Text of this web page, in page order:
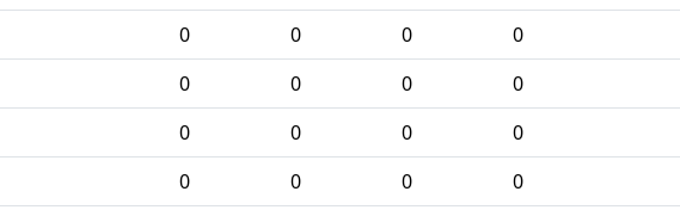
0 0 0 0
0 0 0 0
0 0 0 0
0 0 0 0